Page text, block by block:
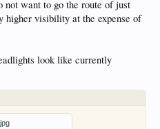
want to go the route of just
visibility at the expense of
look like currently